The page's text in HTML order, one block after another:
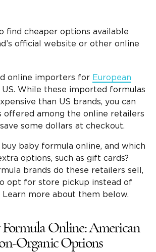
find cheaper options available
official website or other online
online importers for European
US. While these imported formulas
than US brands, you can
offered among the online retailers
some dollars at checkout.
baby formula online, and which
options, such as gift cards?
brands do these retailers sell,
opt for store pickup instead of
Learn more about them below.
Formula Online: American
Organic Options